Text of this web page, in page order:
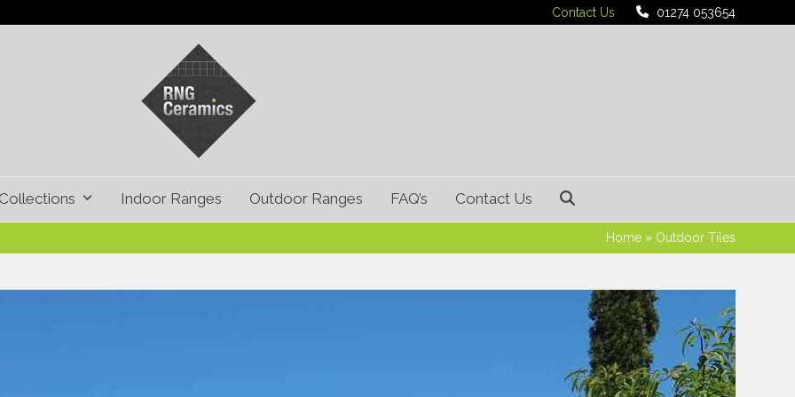
Contact Us 01274 053654
Collections Indoor Ranges Outdoor Ranges FAQ’s Contact Us
Home» Outdoor Tiles